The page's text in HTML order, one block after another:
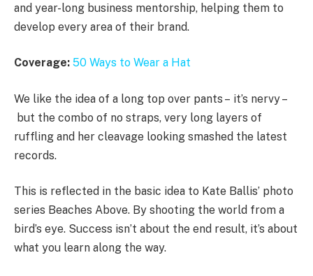
and year-long business mentorship, helping them to
develop every area of their brand.
Coverage: 50 Ways to Wear a Hat
We like the idea of a long top over pants – it’s nervy –
but the combo of no straps, very long layers of
ruffling and her cleavage looking smashed the latest
records.
This is reflected in the basic idea to Kate Ballis’ photo
series Beaches Above. By shooting the world from a
bird’s eye. Success isn’t about the end result, it’s about
what you learn along the way.